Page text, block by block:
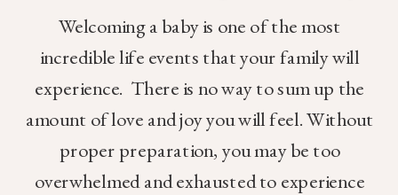
Welcoming a baby is one of the most
incredible life events that your family will
experience. There is no way to sum up the
amount of love and joy you will feel. Without
proper preparation, you may be too
overwhelmed and exhausted to experience